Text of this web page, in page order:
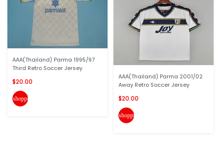
AAA(Thailand) Parma 1995/97
Third Retro Soccer Jersey
$20.00
shopping_cart
AAA(Thailand) Parma 2001/02
Away Retro Soccer Jersey
$20.00
shopping_cart